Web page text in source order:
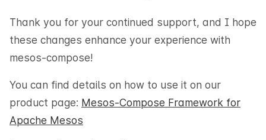
Thank you for your continued support, and I hope
these changes enhance your experience with
mesos-compose!
You can find details on how to use it on our
product page: Mesos-Compose Framework for
Apache Mesos